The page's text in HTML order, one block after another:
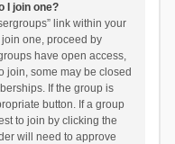
I join one?
link within your
one, proceed by
have open access,
join, some may be closed
If the group is
button. If a group
to join by clicking the
will need to approve